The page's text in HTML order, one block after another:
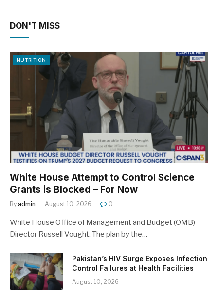
DON'T MISS
NUTRITION
White House Attempt to Control Science
Grants is Blocked – For Now
By admin August 10, 2026 0
White House Office of Management and Budget (OMB)
Director Russell Vought. The plan by the…
Pakistan’s HIV Surge Exposes Infection
Control Failures at Health Facilities
August 10, 2026